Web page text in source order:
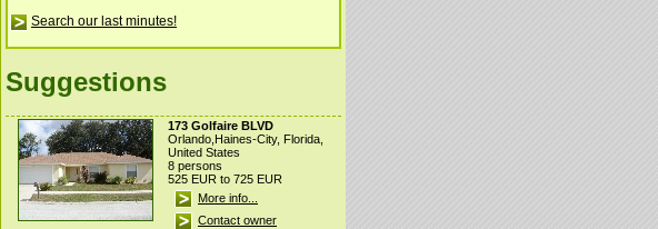
Search our last minutes!
Suggestions
173 Golfaire BLVD
Orlando,Haines-City, Florida,
United States
8 persons
525 EUR to 725 EUR
More info...
Contact owner